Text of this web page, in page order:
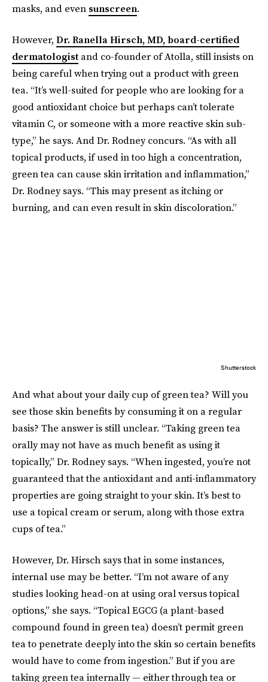
masks, and even sunscreen.
However, Dr. Ranella Hirsch, MD, board-certified
dermatologist and co-founder of Atolla, still insists on
being careful when trying out a product with green
tea. “It’s well-suited for people who are looking for a
good antioxidant choice but perhaps can’t tolerate
vitamin C, or someone with a more reactive skin sub-
type,” he says. And Dr. Rodney concurs. “As with all
topical products, if used in too high a concentration,
green tea can cause skin irritation and inflammation,”
Dr. Rodney says. “This may present as itching or
burning, and can even result in skin discoloration.”
Shutterstock
And what about your daily cup of green tea? Will you
see those skin benefits by consuming it on a regular
basis? The answer is still unclear. “Taking green tea
orally may not have as much benefit as using it
topically,” Dr. Rodney says. “When ingested, you’re not
guaranteed that the antioxidant and anti-inflammatory
properties are going straight to your skin. It’s best to
use a topical cream or serum, along with those extra
cups of tea.”
However, Dr. Hirsch says that in some instances,
internal use may be better. “I’m not aware of any
studies looking head-on at using oral versus topical
options,” she says. “Topical EGCG (a plant-based
compound found in green tea) doesn’t permit green
tea to penetrate deeply into the skin so certain benefits
would have to come from ingestion.” But if you are
taking green tea internally — either through tea or